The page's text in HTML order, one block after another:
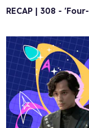
RECAP | 308 -